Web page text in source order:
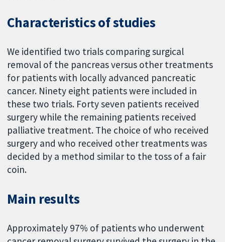
Characteristics of studies
We identified two trials comparing surgical
removal of the pancreas versus other treatments
for patients with locally advanced pancreatic
cancer. Ninety eight patients were included in
these two trials. Forty seven patients received
surgery while the remaining patients received
palliative treatment. The choice of who received
surgery and who received other treatments was
decided by a method similar to the toss of a fair
coin.
Main results
Approximately 97% of patients who underwent